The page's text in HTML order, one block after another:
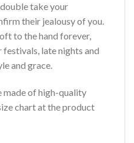
take your
their jealousy of you.
to the hand forever,
late nights and
and grace.
made of high-quality
chart at the product